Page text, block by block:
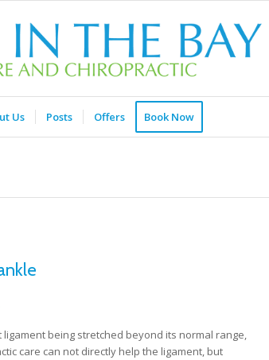
Us Posts Offers Book Now
being stretched beyond its normal range,
care can not directly help the ligament, but